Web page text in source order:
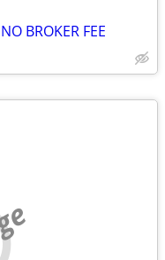
BROKER FEE